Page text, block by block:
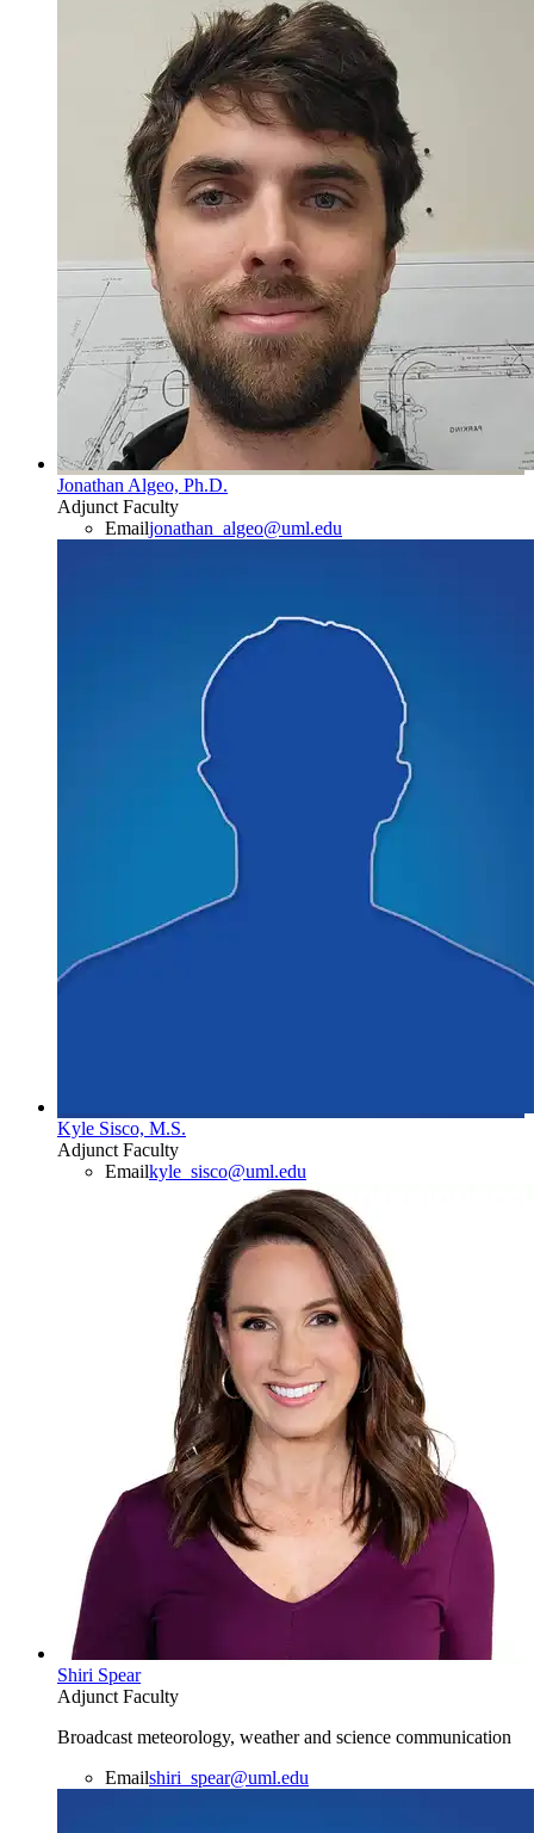
Jonathan Algeo, Ph.D.
Adjunct Faculty
Emailjonathan_algeo@uml.edu
Kyle Sisco, M.S.
Adjunct Faculty
Emailkyle_sisco@uml.edu
Shiri Spear
Adjunct Faculty
Broadcast meteorology, weather and science communication
Emailshiri_spear@uml.edu